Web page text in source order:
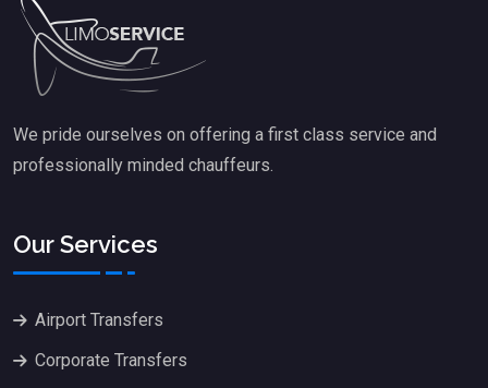
We pride ourselves on offering a first class service and
professionally minded chauffeurs.
Our Services
Airport Transfers
Corporate Transfers